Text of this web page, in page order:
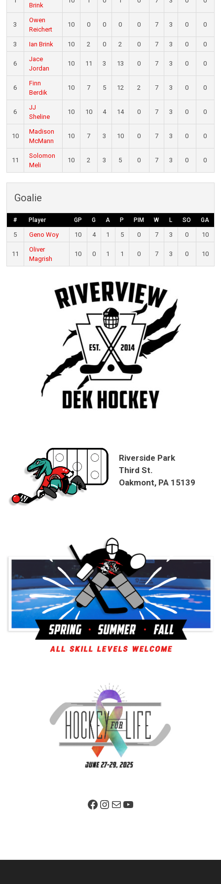
Brink
3
Owen
Reichert
10 0 0 0 0 7 3 0 0
3 Ian Brink 10 2 0 2 0 7 3 0 0
6
Jace
Jordan
10 11 3 13 0 7 3 0 0
6
Finn
Berdik
10 7 5 12 2 7 3 0 0
6
JJ
Sheline
10 10 4 14 0 7 3 0 0
10
Madison
McMann
10 7 3 10 0 7 3 0 0
11
Solomon
Meli
10 2 3 5 0 7 3 0 0
Goalie
# Player GP G A P PIM W L SO GA
5 Geno Woy 10 4 1 5 0 7 3 0 10
11
Oliver
Magrish
10 0 1 1 0 7 3 0 10
Riverside Park
Third St.
Oakmont, PA 15139
Facebook PageInstagram
MailYouTube